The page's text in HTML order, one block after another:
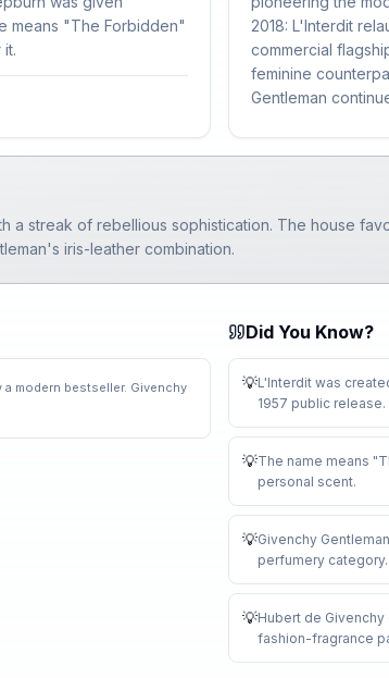
means "The Forbidden"
2018: L'Interdit
commercial
feminine
Gentleman
a streak of rebellious sophistication. The house
iris-leather combination.
modern bestseller. Givenchy
Did You Know?
💡L'Interdit was
1957 public release.
💡The name means
personal scent.
💡Givenchy
perfumery category.
💡Hubert de
fashion-fragrance